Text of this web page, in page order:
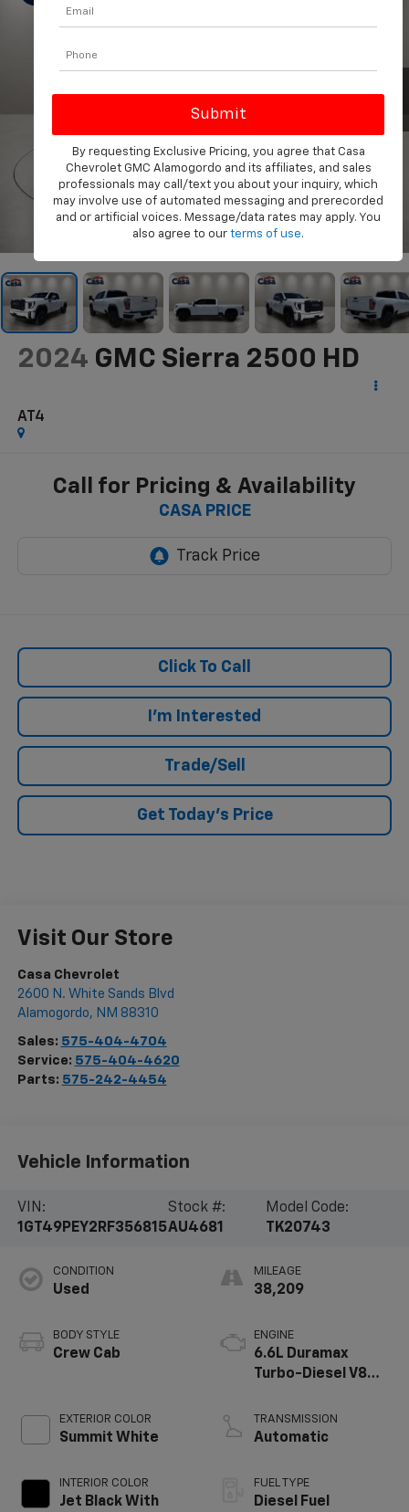
1 / 31
2024 GMC Sierra 2500 HD
AT4
Call for Pricing & Availability
CASA PRICE
Click To Call
I'm Interested
Trade/Sell
Get Today's Price
Visit Our Store
Casa Chevrolet
2600 N. White Sands Blvd
Alamogordo, NM 88310
Sales: 575-404-4704
Service: 575-404-4620
Parts: 575-242-4454
Vehicle Information
VIN:
1GT49PEY2RF356815
Stock #:
AU4681
Model Code:
TK20743
CONDITION
Used
BODY STYLE
Crew Cab
EXTERIOR COLOR
Summit White
INTERIOR COLOR
Jet Black With
MILEAGE
38,209
ENGINE
6.6L Duramax
Turbo-Diesel V8
TRANSMISSION
Automatic
FUEL TYPE
Diesel Fuel
By requesting Exclusive Pricing, you agree that Casa
Chevrolet GMC Alamogordo and its affiliates, and sales
professionals may call/text you about your inquiry, which
may involve use of automated messaging and prerecorded
and or artificial voices. Message/data rates may apply. You
also agree to our terms of use.